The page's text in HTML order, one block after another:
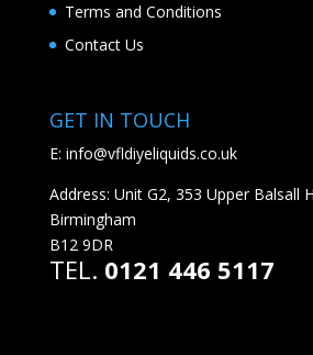
Terms and Conditions
Contact Us
GET IN TOUCH
E: info@vfldiyeliquids.co.uk
Address: Unit G2, 353 Upper Balsall
Birmingham
B12 9DR
TEL. 0121 446 5117